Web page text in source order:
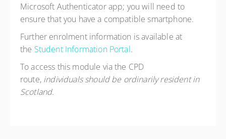
Microsoft Authenticator app; you will need to
ensure that you have a compatible smartphone.
Further enrolment information is available at
the Student Information Portal.
To access this module via the CPD
route, individuals should be ordinarily resident in
Scotland.